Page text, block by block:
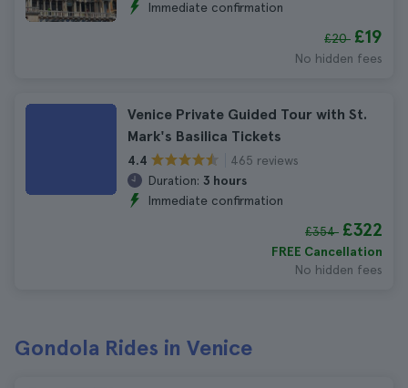
Immediate confirmation
£20 £19
No hidden fees
Venice Private Guided Tour with St.
Mark's Basilica Tickets
4.4
465 reviews
Duration: 3 hours
Immediate confirmation
£354 £322
FREE Cancellation
No hidden fees
Gondola Rides in Venice